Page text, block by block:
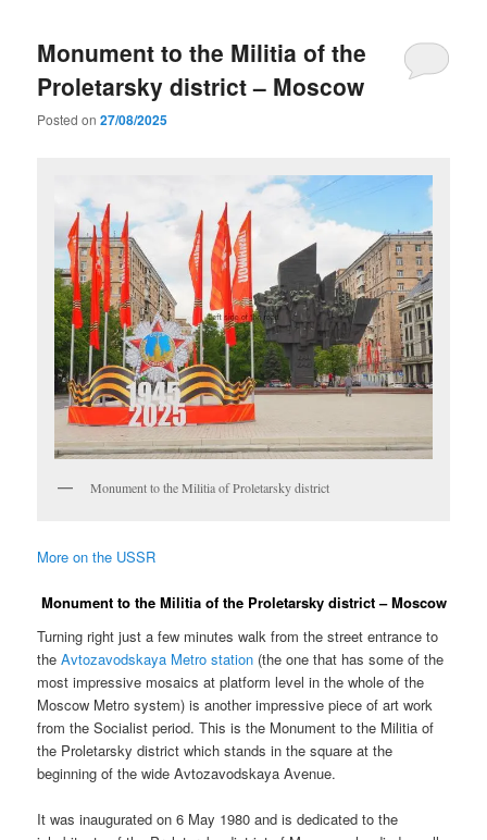
Monument to the Militia of the
Proletarsky district – Moscow
Posted on27/08/2025
Monument to the Militia of Proletarsky district
More on the USSR
Monument to the Militia of the Proletarsky district – Moscow
Turning right just a few minutes walk from the street entrance to
theAvtozavodskaya Metro station (the one that has some of the
most impressive mosaics at platform level in the whole of the
Moscow Metro system) is another impressive piece of art work
from the Socialist period. This is the Monument to the Militia of
the Proletarsky district which stands in the square at the
beginning of the wide Avtozavodskaya Avenue.
It was inaugurated on 6 May 1980 and is dedicated to the